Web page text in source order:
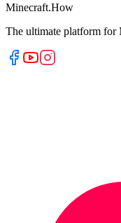
Minecraft.How
The ultimate platform for